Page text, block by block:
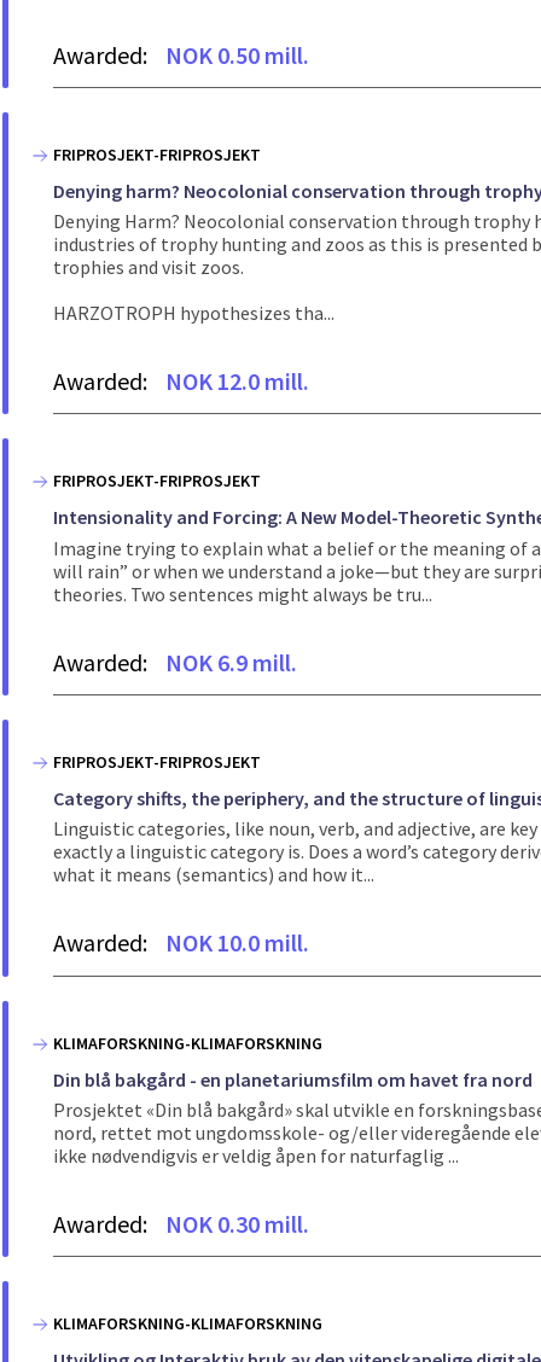
Awarded: NOK 0.50 mill.
FRIPROSJEKT-FRIPROSJEKT
Denying harm? Neocolonial conservation through
Denying Harm? Neocolonial conservation through
industries of trophy hunting and zoos as this is presented
trophies and visit zoos.
HARZOTROPH hypothesizes tha...
Awarded: NOK 12.0 mill.
FRIPROSJEKT-FRIPROSJEKT
Intensionality and Forcing: A New Model-Theoretic
Imagine trying to explain what a belief or the meaning of
will rain” or when we understand a joke—but they are
theories. Two sentences might always be tru...
Awarded: NOK 6.9 mill.
FRIPROSJEKT-FRIPROSJEKT
Category shifts, the periphery, and the structure of
Linguistic categories, like noun, verb, and adjective, are
exactly a linguistic category is. Does a word’s category
what it means (semantics) and how it...
Awarded: NOK 10.0 mill.
KLIMAFORSKNING-KLIMAFORSKNING
Din blå bakgård - en planetariumsfilm om havet fra nord
Prosjektet «Din blå bakgård» skal utvikle en
nord, rettet mot ungdomsskole- og/eller videregående
ikke nødvendigvis er veldig åpen for naturfaglig ...
Awarded: NOK 0.30 mill.
KLIMAFORSKNING-KLIMAFORSKNING